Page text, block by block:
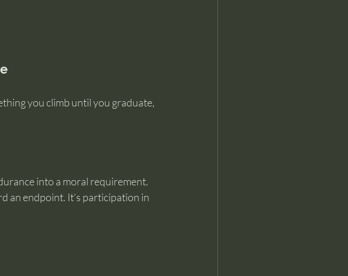
you climb until you graduate,
into a moral requirement.
an endpoint. It’s participation in